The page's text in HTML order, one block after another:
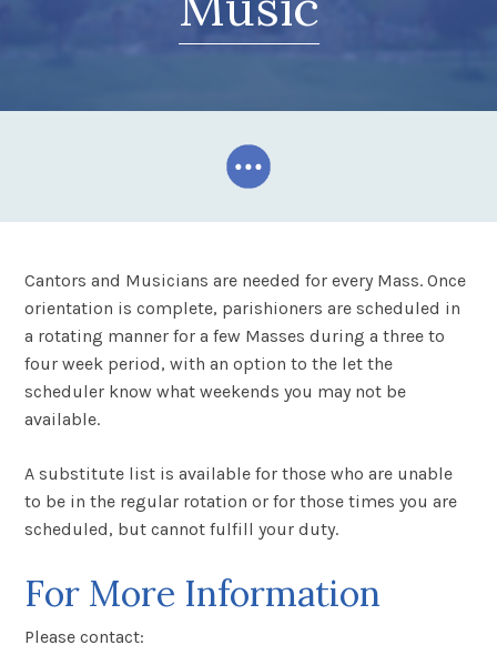
Cantors and Musicians are needed for every Mass. Once
orientation is complete, parishioners are scheduled in
a rotating manner for a few Masses during a three to
four week period, with an option to the let the
scheduler know what weekends you may not be
available.
A substitute list is available for those who are unable
to be in the regular rotation or for those times you are
scheduled, but cannot fulfill your duty.
For More Information
Please contact: